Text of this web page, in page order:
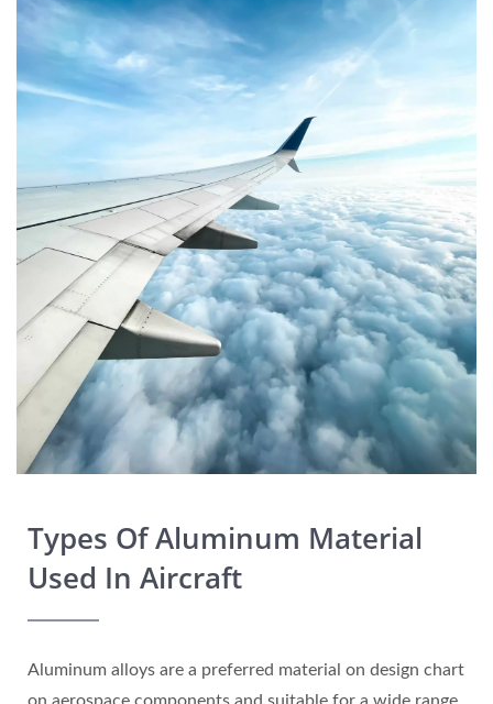
Types Of Aluminum Material
Used In Aircraft
Aluminum alloys are a preferred material on design chart
on aerospace components and suitable for a wide range